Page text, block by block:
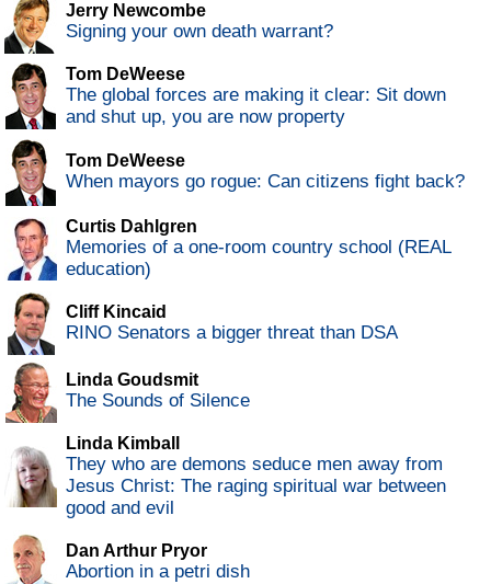
Jerry Newcombe
Signing your own death warrant?
Tom DeWeese
The global forces are making it clear: Sit down
and shut up, you are now property
Tom DeWeese
When mayors go rogue: Can citizens fight back?
Curtis Dahlgren
Memories of a one-room country school (REAL
education)
Cliff Kincaid
RINO Senators a bigger threat than DSA
Linda Goudsmit
The Sounds of Silence
Linda Kimball
They who are demons seduce men away from
Jesus Christ: The raging spiritual war between
good and evil
Dan Arthur Pryor
Abortion in a petri dish